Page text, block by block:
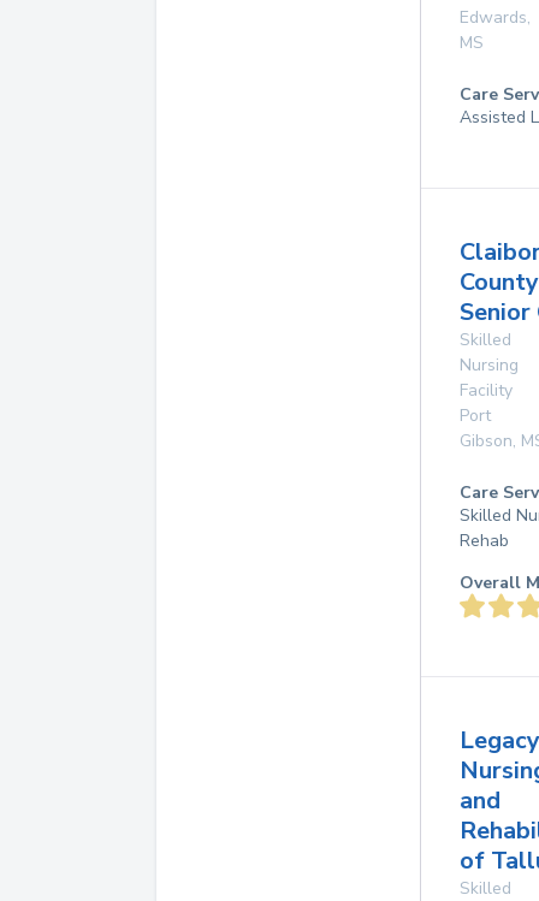
Edwards,
MS
Care
Assisted
County
Senior
Skilled
Nursing
Facility
Port
Gibson,
Care
Skilled
Rehab
Overall
Legacy
and
of
Skilled